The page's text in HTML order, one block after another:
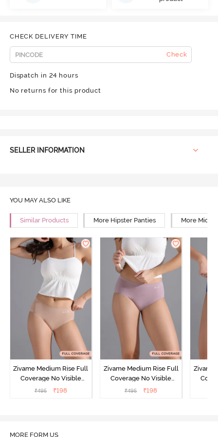
CHECK DELIVERY TIME
Check
Dispatch in 24 hours
No returns for this product
SELLER INFORMATION
YOU MAY ALSO LIKE
Similar Products More Hipster Panties More Mid
Zivame Medium Rise Full
Coverage No Visible
Panty Line Hipster -
₹495 ₹198
Zivame Medium Rise Full
Coverage No Visible
Panty Line Hipster -
₹495 ₹198
Zivame
MORE FORM US